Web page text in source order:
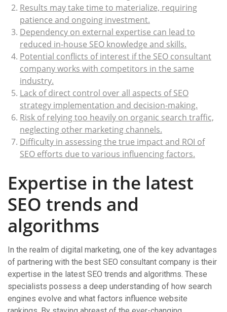
Results may take time to materialize, requiring
patience and ongoing investment.
Dependency on external expertise can lead to
reduced in-house SEO knowledge and skills.
Potential conflicts of interest if the SEO consultant
company works with competitors in the same
industry.
Lack of direct control over all aspects of SEO
strategy implementation and decision-making.
Risk of relying too heavily on organic search traffic,
neglecting other marketing channels.
Difficulty in assessing the true impact and ROI of
SEO efforts due to various influencing factors.
Expertise in the latest
SEO trends and
algorithms
In the realm of digital marketing, one of the key advantages
of partnering with the best SEO consultant company is their
expertise in the latest SEO trends and algorithms. These
specialists possess a deep understanding of how search
engines evolve and what factors influence website